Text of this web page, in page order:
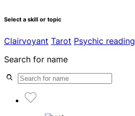
Select a skill or topic
Clairvoyant Tarot Psychic reading
Search for name